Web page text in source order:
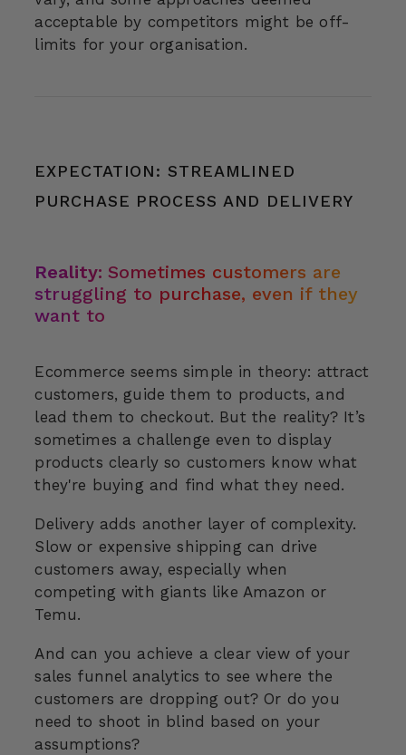
acceptable by competitors might be off-
limits for your organisation.
EXPECTATION: STREAMLINED
PURCHASE PROCESS AND DELIVERY
Reality:Sometimes customers are
struggling to purchase, even if they
want to
Ecommerce seems simple in theory: attract
customers, guide them to products, and
lead them to checkout. But the reality? It’s
sometimes a challenge even to display
products clearly so customers know what
they're buying and find what they need.
Delivery adds another layer of complexity.
Slow or expensive shipping can drive
customers away, especially when
competing with giants like Amazon or
Temu.
And can you achieve a clear view of your
sales funnel analytics to see where the
customers are dropping out? Or do you
need to shoot in blind based on your
assumptions?